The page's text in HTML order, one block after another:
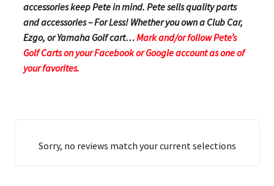
accessories keep Pete in mind. Pete sells quality parts
and accessories – For Less! Whether you own a Club Car,
Ezgo, or Yamaha Golf cart…Mark and/or follow Pete’s
Golf Carts on your Facebook or Google account as one of
your favorites.
Sorry, no reviews match your current selections